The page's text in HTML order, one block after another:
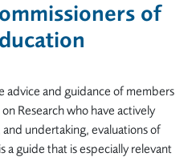
of
advice and guidance of members
Research who have actively
undertaking, evaluations of
a guide that is especially relevant